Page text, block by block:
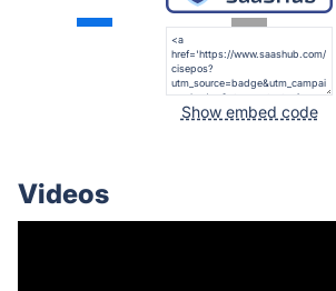
Show embed code
Videos